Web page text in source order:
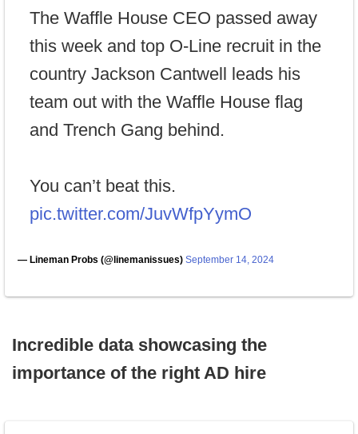
The Waffle House CEO passed away
this week and top O-Line recruit in the
country Jackson Cantwell leads his
team out with the Waffle House flag
and Trench Gang behind.
You can’t beat this.
pic.twitter.com/JuvWfpYymO
— Lineman Probs (@linemanissues) September 14, 2024
Incredible data showcasing the
importance of the right AD hire